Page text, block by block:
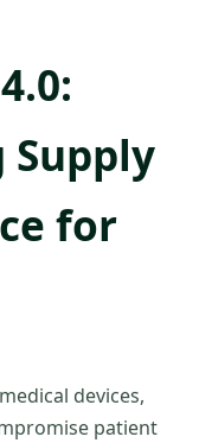
for
devices,
patient